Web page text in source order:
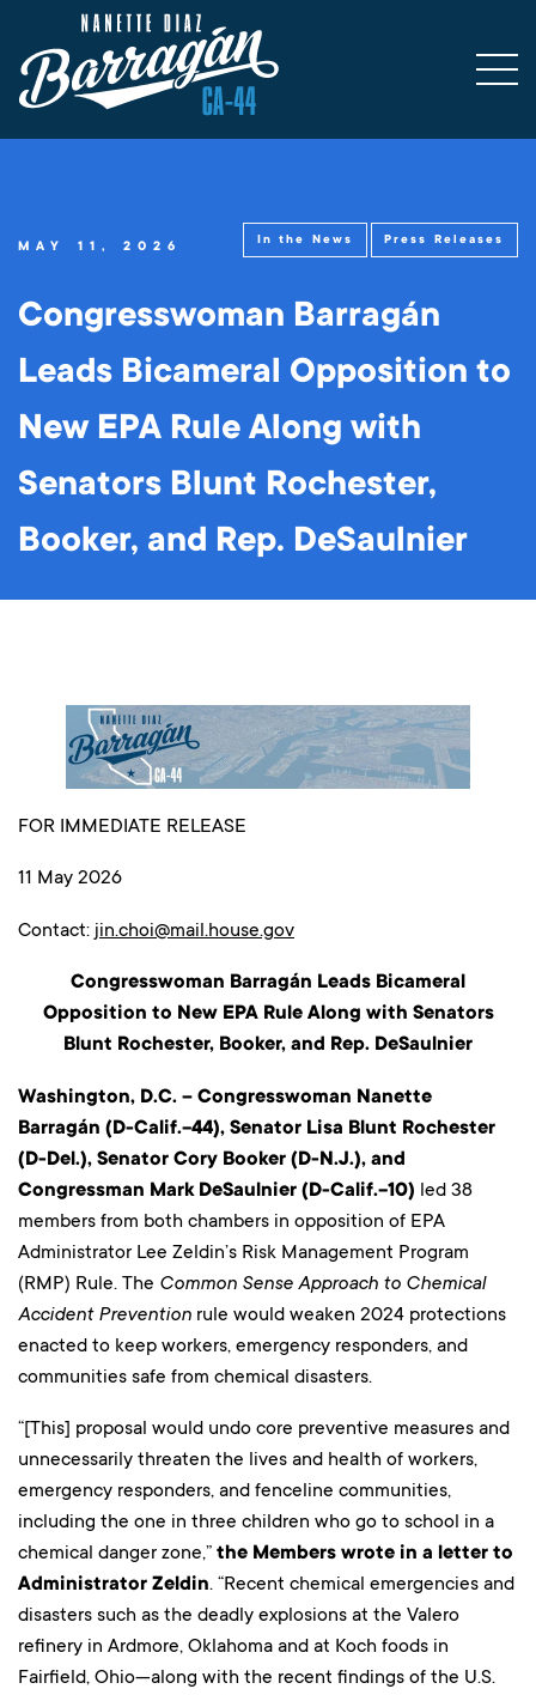
MAY 11, 2026 In the News Press Releases
Congresswoman Barragán
Leads Bicameral Opposition to
New EPA Rule Along with
Senators Blunt Rochester,
Booker, and Rep. DeSaulnier
FOR IMMEDIATE RELEASE
11 May 2026
Contact: jin.choi@mail.house.gov
Congresswoman Barragán Leads Bicameral
Opposition to New EPA Rule Along with Senators
Blunt Rochester, Booker, and Rep. DeSaulnier
Washington, D.C. – Congresswoman Nanette
Barragán (D-Calif.-44), Senator Lisa Blunt Rochester
(D-Del.), Senator Cory Booker (D-N.J.), and
Congressman Mark DeSaulnier (D-Calif.-10) led 38
members from both chambers in opposition of EPA
Administrator Lee Zeldin’s Risk Management Program
(RMP) Rule. The Common Sense Approach to Chemical
Accident Prevention rule would weaken 2024 protections
enacted to keep workers, emergency responders, and
communities safe from chemical disasters.
“[This] proposal would undo core preventive measures and
unnecessarily threaten the lives and health of workers,
emergency responders, and fenceline communities,
including the one in three children who go to school in a
chemical danger zone,” the Members wrote in a letter to
Administrator Zeldin. “Recent chemical emergencies and
disasters such as the deadly explosions at the Valero
refinery in Ardmore, Oklahoma and at Koch foods in
Fairfield, Ohio—along with the recent findings of the U.S.